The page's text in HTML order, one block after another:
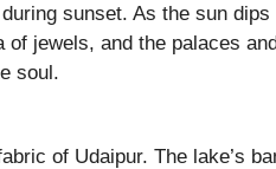
sunset. As the sun
jewels, and the palaces
soul.
of Udaipur. The lake’s